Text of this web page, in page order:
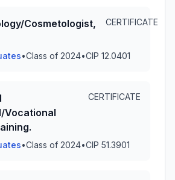
Cosmetologist,
CERTIFICATE
•Class of 2024•CIP 12.0401
Vocational
CERTIFICATE
•Class of 2024•CIP 51.3901